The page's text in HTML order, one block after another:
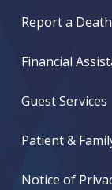
Report a Death
Financial
Guest Services
Patient &
Notice of